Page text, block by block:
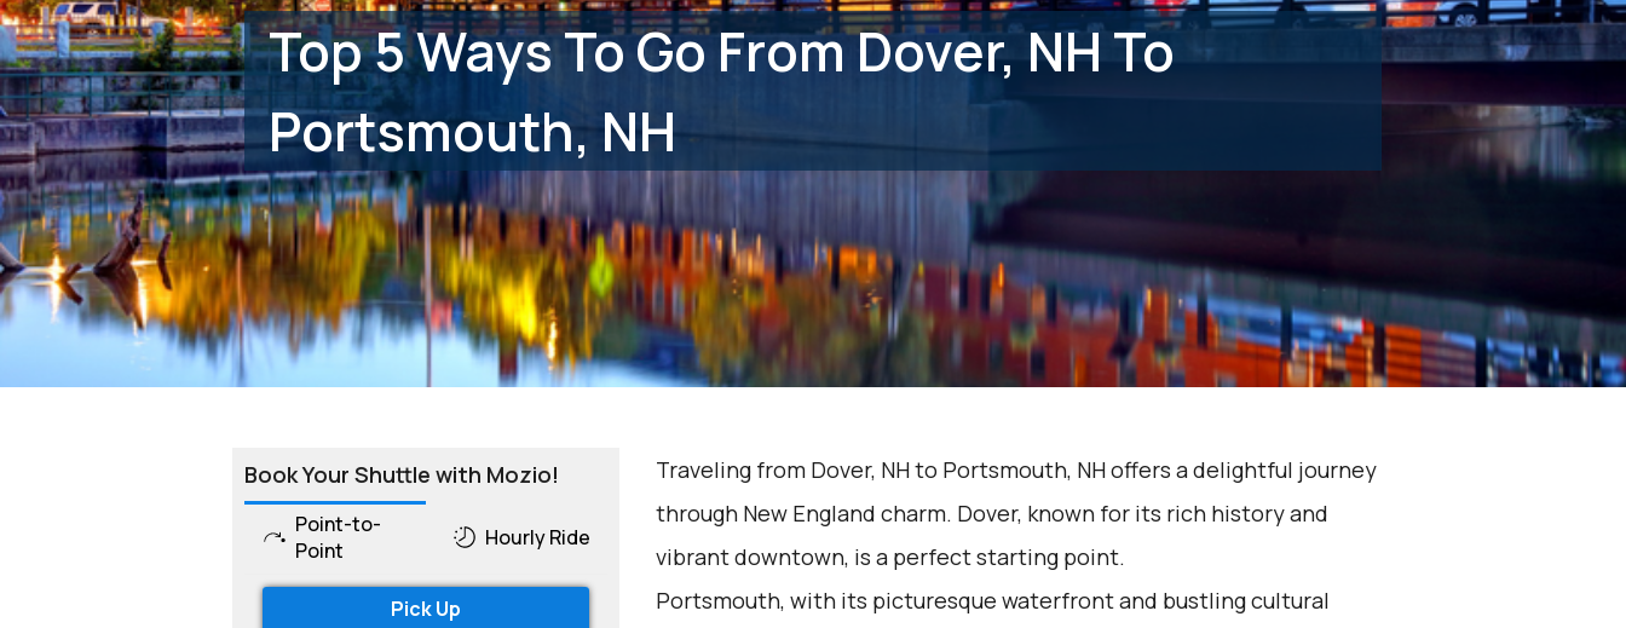
Top 5 Ways To Go From Dover, NH To
Portsmouth, NH
Book Your Shuttle with Mozio!
Point-to-
Point
Hourly Ride
Pick Up
Traveling from Dover, NH to Portsmouth, NH offers a delightful journey
through New England charm. Dover, known for its rich history and
vibrant downtown, is a perfect starting point.
Portsmouth, with its picturesque waterfront and bustling cultural